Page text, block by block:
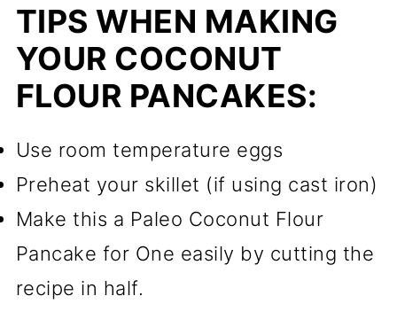
TIPS WHEN MAKING
YOUR COCONUT
FLOUR PANCAKES:
Use room temperature eggs
Preheat your skillet (if using cast iron)
Make this a Paleo Coconut Flour
Pancake for One easily by cutting the
recipe in half.